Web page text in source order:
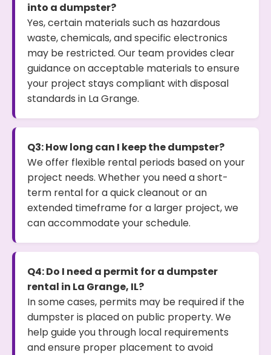
into a dumpster?
Yes, certain materials such as hazardous
waste, chemicals, and specific electronics
may be restricted. Our team provides clear
guidance on acceptable materials to ensure
your project stays compliant with disposal
standards in La Grange.
Q3: How long can I keep the dumpster?
We offer flexible rental periods based on your
project needs. Whether you need a short-
term rental for a quick cleanout or an
extended timeframe for a larger project, we
can accommodate your schedule.
Q4: Do I need a permit for a dumpster
rental in La Grange, IL?
In some cases, permits may be required if the
dumpster is placed on public property. We
help guide you through local requirements
and ensure proper placement to avoid